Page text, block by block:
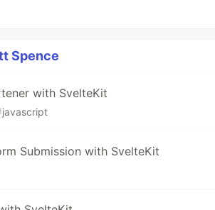
Spence
with SvelteKit
javascript
Submission with SvelteKit